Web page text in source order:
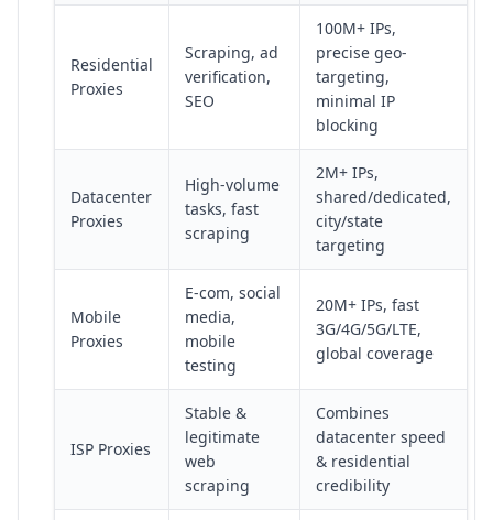
Residential
Proxies
Scraping, ad
verification,
SEO
100M+ IPs,
precise geo-
targeting,
minimal IP
blocking
Datacenter
Proxies
High-volume
tasks, fast
scraping
2M+ IPs,
shared/dedicated,
city/state
targeting
Mobile
Proxies
E-com, social
media,
mobile
testing
20M+ IPs, fast
3G/4G/5G/LTE,
global coverage
ISP Proxies
Stable &
legitimate
web
scraping
Combines
datacenter speed
& residential
credibility